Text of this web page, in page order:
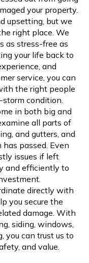
your property.
upsetting, but we
right place. We
as stress-free as
your life back to
and
service, you can
the right people
condition.
in both big and
all parts of
and gutters, and
passed. Even
issues if left
and efficiently to
directly with
you secure the
damage. With
siding, windows,
you can trust us to
and value.